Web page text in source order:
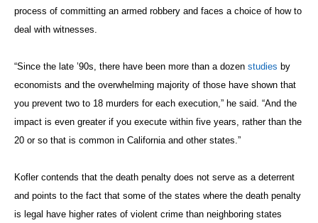
process of committing an armed robbery and faces a choice of how to
deal with witnesses.
“Since the late ’90s, there have been more than a dozen studies by
economists and the overwhelming majority of those have shown that
you prevent two to 18 murders for each execution,” he said. “And the
impact is even greater if you execute within five years, rather than the
20 or so that is common in California and other states.”
Kofler contends that the death penalty does not serve as a deterrent
and points to the fact that some of the states where the death penalty
is legal have higher rates of violent crime than neighboring states